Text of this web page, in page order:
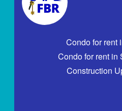
Condo for rent
Condo for rent in
Construction